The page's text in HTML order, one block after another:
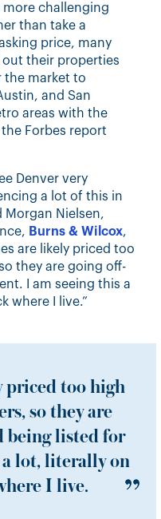
more challenging
than take a
price, many
their properties
the market to
and San
areas with the
Forbes report
Denver very
a lot of this in
Morgan Nielsen,
Burns & Wilcox,
are likely priced too
they are going off-
I am seeing this a
where I live.”
priced too high
so they are
being listed for
lot, literally on
I live.